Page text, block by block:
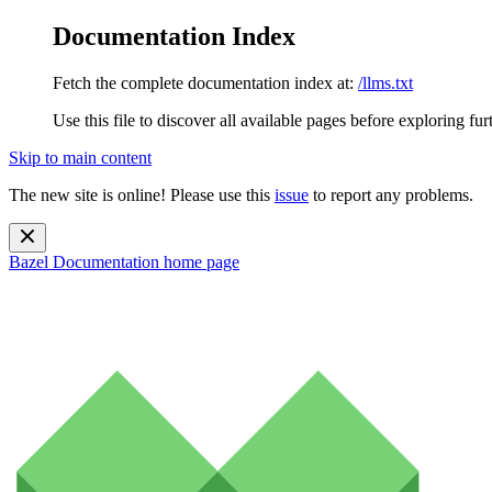
Documentation Index
Fetch the complete documentation index at: /llms.txt
Use this file to discover all available pages before exploring
Skip to main content
The new site is online! Please use this issue to report any problems.
Bazel Documentation home page